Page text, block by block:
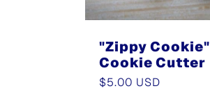
t"Zippy Cookie"
Cookie Cutter
Regular
$5.00 USD